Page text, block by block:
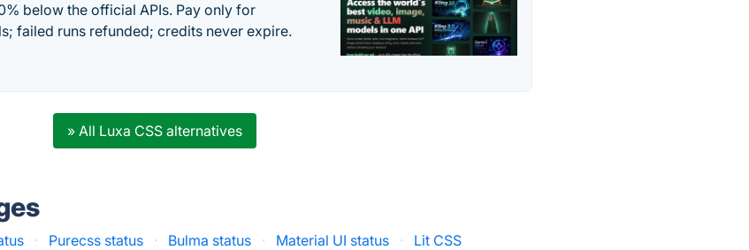
below the official APIs. Pay only for
failed runs refunded; credits never expire.
» All Luxa CSS alternatives
· Purecss status · Bulma status · Material UI status ·
Lit CSS